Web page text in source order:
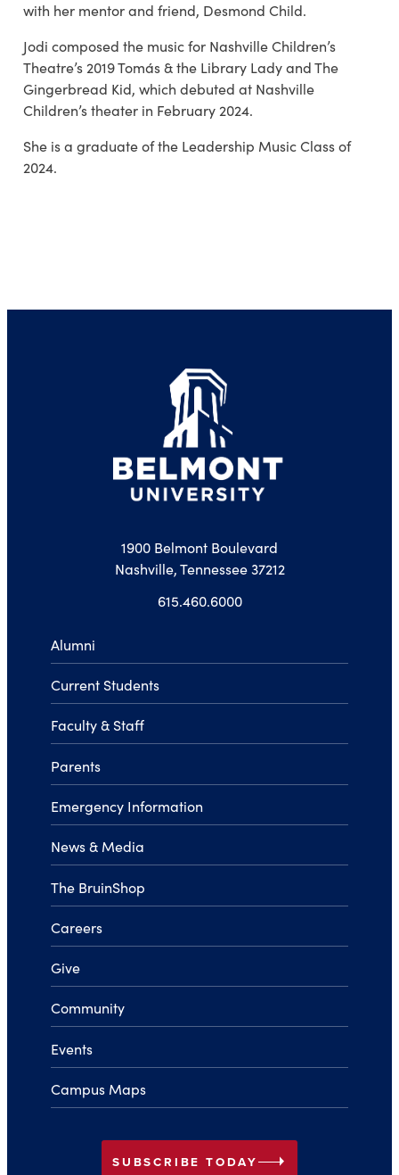
with her mentor and friend, Desmond Child.
Jodi composed the music for Nashville Children’s
Theatre’s 2019 Tomás & the Library Lady and The
Gingerbread Kid, which debuted at Nashville
Children’s theater in February 2024.
She is a graduate of the Leadership Music Class of
2024.
1900 Belmont Boulevard
Nashville, Tennessee 37212
615.460.6000
Alumni
Current Students
Faculty & Staff
Parents
Emergency Information
News & Media
The BruinShop
Careers
Give
Community
Events
Campus Maps
SUBSCRIBE TODAY arrow_right